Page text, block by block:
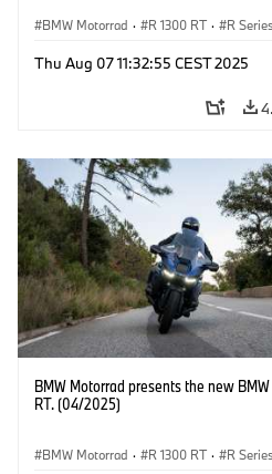
BMW Motorrad · R 1300 RT · R Series
Thu Aug 07 11:32:55 CEST 2025
BMW Motorrad presents the new
RT. (04/2025)
BMW Motorrad · R 1300 RT · R Series